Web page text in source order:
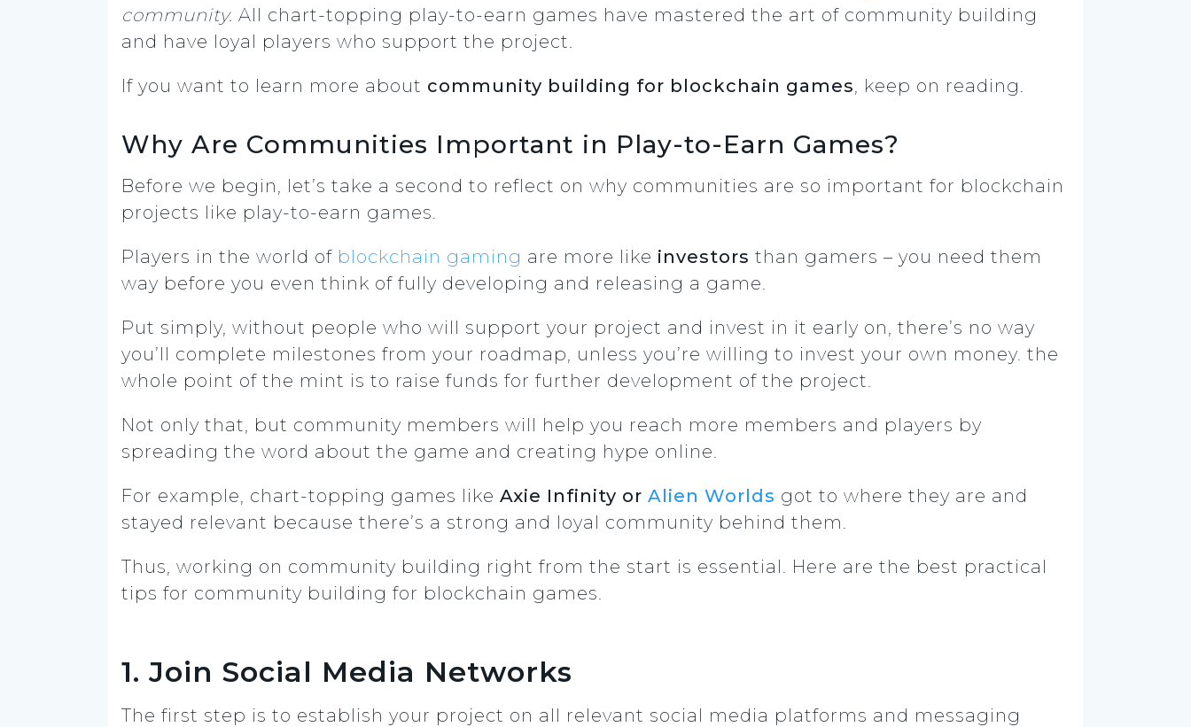
community. All chart-topping play-to-earn games have mastered the art of community building
and have loyal players who support the project.
If you want to learn more about community building for blockchain games, keep on reading.
Why Are Communities Important in Play-to-Earn Games?
Before we begin, let’s take a second to reflect on why communities are so important for blockchain
projects like play-to-earn games.
Players in the world of blockchain gaming are more like investors than gamers – you need them
way before you even think of fully developing and releasing a game.
Put simply, without people who will support your project and invest in it early on, there’s no way
you’ll complete milestones from your roadmap, unless you’re willing to invest your own money. the
whole point of the mint is to raise funds for further development of the project.
Not only that, but community members will help you reach more members and players by
spreading the word about the game and creating hype online.
For example, chart-topping games like Axie Infinity or Alien Worlds got to where they are and
stayed relevant because there’s a strong and loyal community behind them.
Thus, working on community building right from the start is essential. Here are the best practical
tips for community building for blockchain games.
1. Join Social Media Networks
The first step is to establish your project on all relevant social media platforms and messaging